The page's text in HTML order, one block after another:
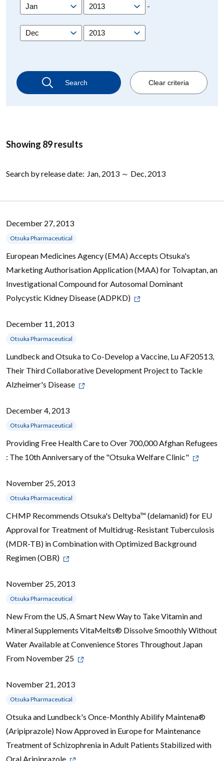
-
Showing 89 results
Search by release date: Jan, 2013 ～ Dec, 2013
December 27, 2013
Otsuka Pharmaceutical
European Medicines Agency (EMA) Accepts Otsuka's
Marketing Authorisation Application (MAA) for Tolvaptan, an
Investigational Compound for Autosomal Dominant
Polycystic Kidney Disease (ADPKD)
December 11, 2013
Otsuka Pharmaceutical
Lundbeck and Otsuka to Co-Develop a Vaccine, Lu AF20513,
Their Third Collaborative Development Project to Tackle
Alzheimer's Disease
December 4, 2013
Otsuka Pharmaceutical
Providing Free Health Care to Over 700,000 Afghan Refugees
: The 10th Anniversary of the "Otsuka Welfare Clinic"
November 25, 2013
Otsuka Pharmaceutical
CHMP Recommends Otsuka's Deltyba™ (delamanid) for EU
Approval for Treatment of Multidrug-Resistant Tuberculosis
(MDR-TB) in Combination with Optimized Background
Regimen (OBR)
November 25, 2013
Otsuka Pharmaceutical
New From the US, A Smart New Way to Take Vitamin and
Mineral Supplements VitaMelts® Dissolve Smoothly Without
Water Available at Convenience Stores Throughout Japan
From November 25
November 21, 2013
Otsuka Pharmaceutical
Otsuka and Lundbeck's Once-Monthly Abilify Maintena®
(Aripiprazole) Now Approved in Europe for Maintenance
Treatment of Schizophrenia in Adult Patients Stabilized with
Oral Aripiprazole